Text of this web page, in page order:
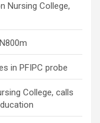
Nursing College,
in PFIPC probe
College, calls